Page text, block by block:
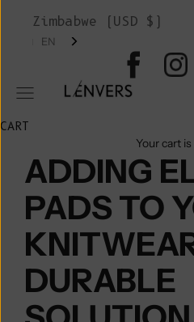
L'ENVERS
Open navigation menu
Zimbabwe (USD $)
EN
CART
Your cart
ADDING
PADS TO
DURABLE